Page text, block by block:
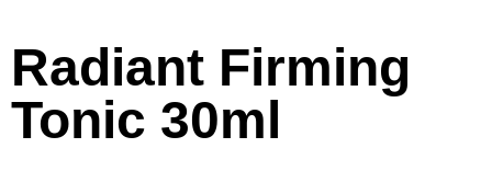
Radiant Firming
Tonic 30ml